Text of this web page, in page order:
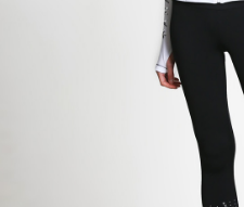
SUBSCRIBE
Don't show me this popup again.